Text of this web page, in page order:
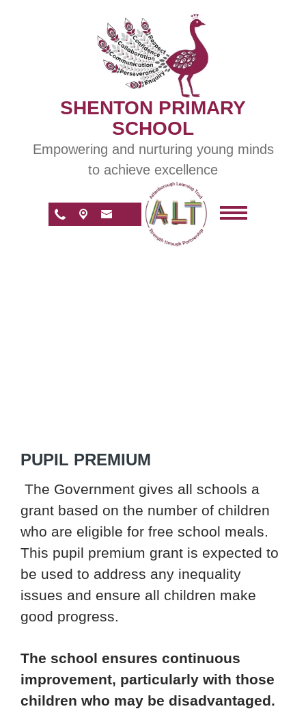
SHENTON PRIMARY
SCHOOL
Empowering and nurturing young minds
to achieve excellence
PUPIL PREMIUM
The Government gives all schools a
grant based on the number of children
who are eligible for free school meals.
This pupil premium grant is expected to
be used to address any inequality
issues and ensure all children make
good progress.
The school ensures continuous
improvement, particularly with those
children who may be disadvantaged.